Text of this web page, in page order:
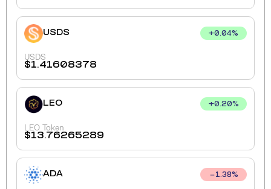
USDS +0.04%
USDS
$1.41608378
LEO +0.20%
LEO Token
$13.76265289
ADA 1.38%